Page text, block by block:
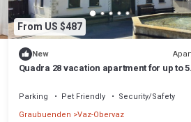
From US $487
New
Quadra 28 vacation apartment for up to 5
Parking Pet Friendly
Security/Safety
Graubuenden Vaz-Obervaz